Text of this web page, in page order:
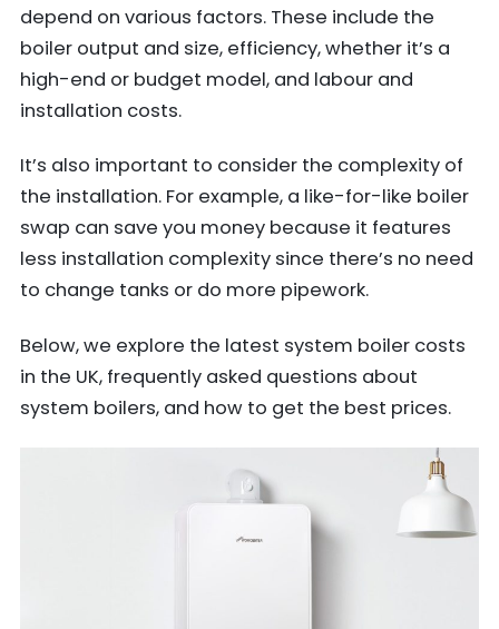
depend on various factors. These include the
boiler output and size, efficiency, whether it’s a
high-end or budget model, and labour and
installation costs.
It’s also important to consider the complexity of
the installation. For example, a like-for-like boiler
swap can save you money because it features
less installation complexity since there’s no need
to change tanks or do more pipework.
Below, we explore the latest system boiler costs
in the UK, frequently asked questions about
system boilers, and how to get the best prices.